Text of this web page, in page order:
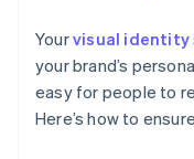
Yourvisual identity
your brand’s
easy for people to
Here’s how to